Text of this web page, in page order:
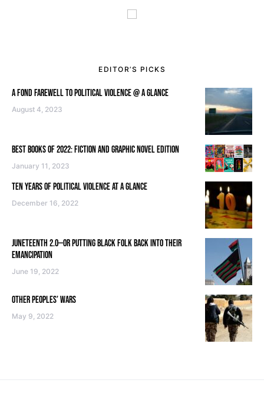
EDITOR’S PICKS
A FOND FAREWELL TO POLITICAL VIOLENCE @ A GLANCE
August 4, 2023
BEST BOOKS OF 2022: FICTION AND GRAPHIC NOVEL EDITION
January 11, 2023
TEN YEARS OF POLITICAL VIOLENCE AT A GLANCE
December 16, 2022
JUNETEENTH 2.0—OR PUTTING BLACK FOLK BACK INTO THEIR
EMANCIPATION
June 19, 2022
OTHER PEOPLES’ WARS
May 9, 2022